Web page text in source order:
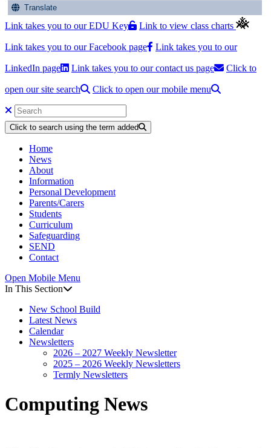
Translate
Link takes you to our EDU Key Link to view class charts
Link takes you to our Facebook page Link takes you to our
LinkedIn page Link takes you to our contact us page Click to
open our site search Click to open our mobile menu
Click to search using the term added
Home
News
About
Information
Personal Development
Parents/Carers
Students
Curriculum
Safeguarding
SEND
Contact
Open Mobile Menu
In This Section
New School Build
Latest News
Calendar
Newsletters
2026 – 2027 Weekly Newsletter
2025 – 2026 Weekly Newsletters
Termly Newsletters
Computing News